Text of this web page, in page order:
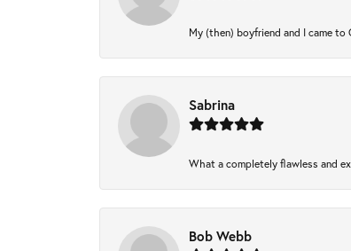
My (then) boyfriend and I came
Sabrina
What a completely flawless and
Bob Webb